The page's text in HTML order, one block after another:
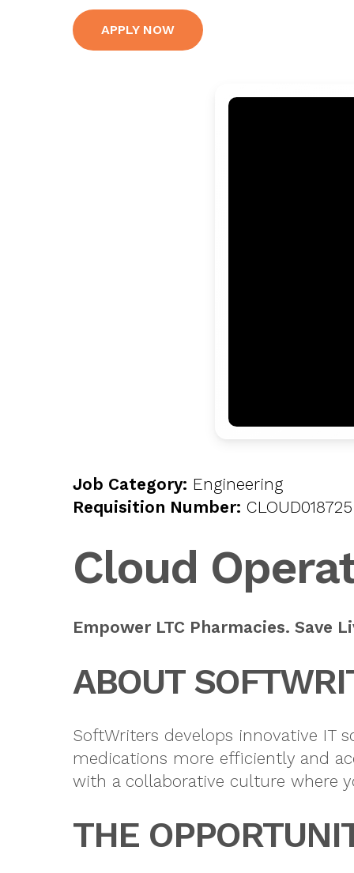
APPLY NOW
Job Category: Engineering
Requisition Number: CLOUD018725
Cloud
Empower LTC Pharmacies. Save
ABOUT
SoftWriters develops innovative IT
medications more efficiently and
with a collaborative culture where
THE